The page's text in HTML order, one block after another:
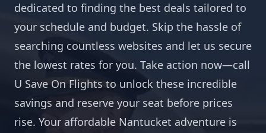
dedicated to finding the best deals tailored to
your schedule and budget. Skip the hassle of
searching countless websites and let us secure
the lowest rates for you. Take action now—call
U Save On Flights to unlock these incredible
savings and reserve your seat before prices
rise. Your affordable Nantucket adventure is